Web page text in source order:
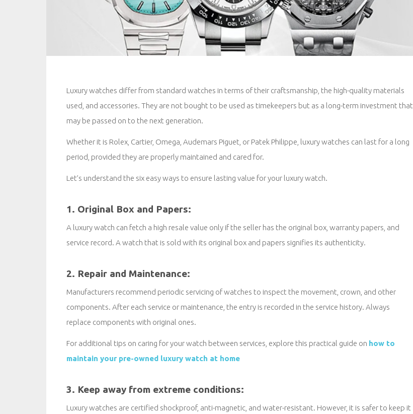
Luxury watches differ from standard watches in terms of their craftsmanship, the high-quality materials
used, and accessories. They are not bought to be used as timekeepers but as a long-term investment that
may be passed on to the next generation.
Whether it is Rolex, Cartier, Omega, Audemars Piguet, or Patek Philippe, luxury watches can last for a long
period, provided they are properly maintained and cared for.
Let’s understand the six easy ways to ensure lasting value for your luxury watch.
1. Original Box and Papers:
A luxury watch can fetch a high resale value only if the seller has the original box, warranty papers, and
service record. A watch that is sold with its original box and papers signifies its authenticity.
2. Repair and Maintenance:
Manufacturers recommend periodic servicing of watches to inspect the movement, crown, and other
components. After each service or maintenance, the entry is recorded in the service history. Always
replace components with original ones.
For additional tips on caring for your watch between services, explore this practical guide on how to
maintain your pre-owned luxury watch at home
3. Keep away from extreme conditions:
Luxury watches are certified shockproof, anti-magnetic, and water-resistant. However, it is safer to keep it